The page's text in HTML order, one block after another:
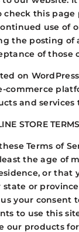
check this page
use of
the posting of
of those
on
commerce
and services
STORE TERMS
Terms of
the age of
or that
or
your consent
to use this
our products